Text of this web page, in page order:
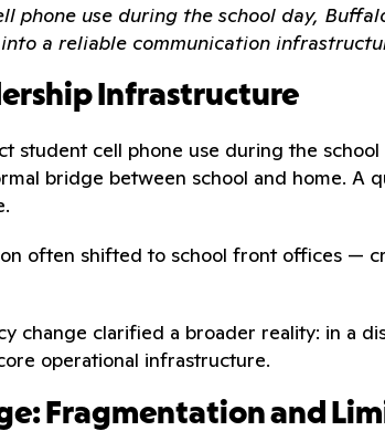
phone use during the school day,
a reliable communication
Infrastructure
student cell phone use during the
bridge between school and home.
often shifted to school front offices —
change clarified a broader reality: in a
operational infrastructure.
Fragmentation and